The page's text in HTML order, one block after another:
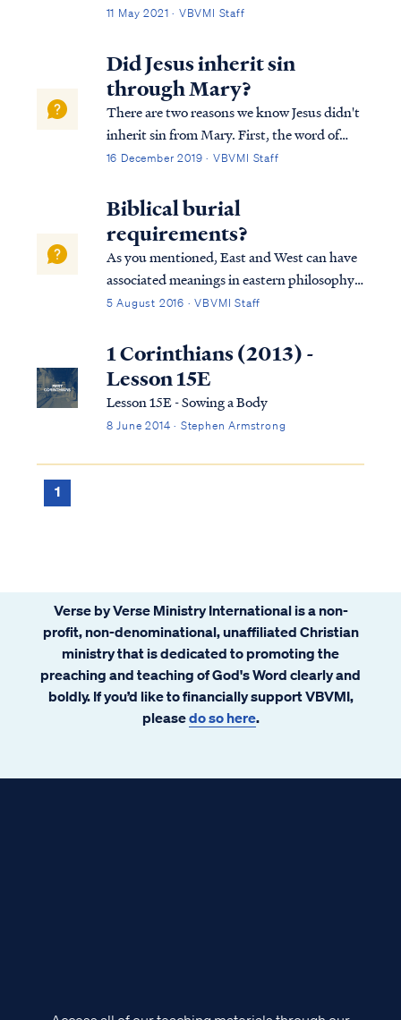
of resurrection itself. In 1 Thessalonians 4
by the word of the Lord, that we who are
alive and remain until the co...
11 May 2021 · VBVMI Staff
Did Jesus inherit sin
through Mary?
There are two reasons we know Jesus didn't
inherit sin from Mary. First, the word of
God says the sin nature of humanity
through the reproductive process: Rom.
5:12 Therefore, just as through one man si...
16 December 2019 · VBVMI Staff
Biblical burial
requirements?
As you mentioned, East and West can have
associated meanings in eastern philosophy
and in scripture. In the Bible, East is often
the fallen world, while West is associated
with the opposite concepts of God,...
5 August 2016 · VBVMI Staff
1 Corinthians (2013) -
Lesson 15E
Lesson 15E - Sowing a Body
8 June 2014 · Stephen Armstrong
1
Verse by Verse Ministry International is a non-
profit, non-denominational, unaffiliated Christian
ministry that is dedicated to promoting the
preaching and teaching of God's Word clearly and
boldly. If you’d like to financially support VBVMI,
pleasedo so here.